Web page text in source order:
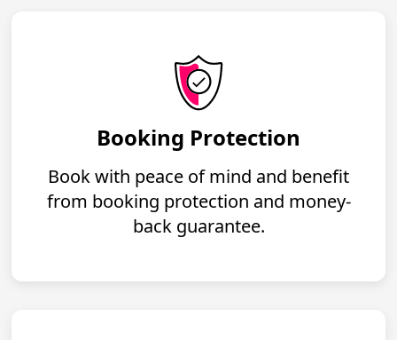
Booking Protection
Book with peace of mind and benefit
from booking protection and money-
back guarantee.